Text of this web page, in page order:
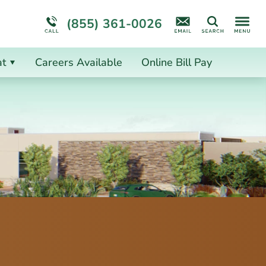
(855) 361-0026 Search
More About Us
Careers Available Online Bill Pay